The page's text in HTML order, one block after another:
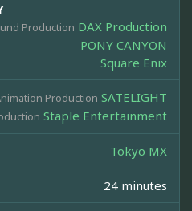
Production DAX Production
PONY CANYON
Square Enix
Production SATELIGHT
Staple Entertainment
Tokyo MX
24 minutes